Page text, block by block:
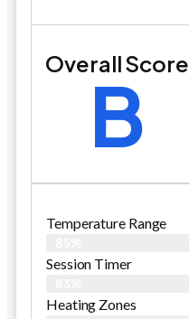
Overall Score
B
Temperature Range
Session Timer
Heating Zones